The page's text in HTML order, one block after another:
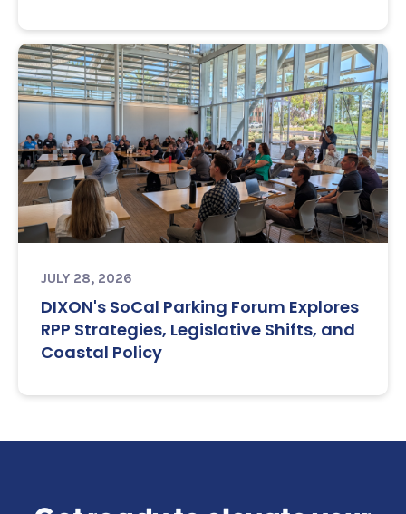
JULY 28, 2026
DIXON's SoCal Parking Forum Explores
RPP Strategies, Legislative Shifts, and
Coastal Policy